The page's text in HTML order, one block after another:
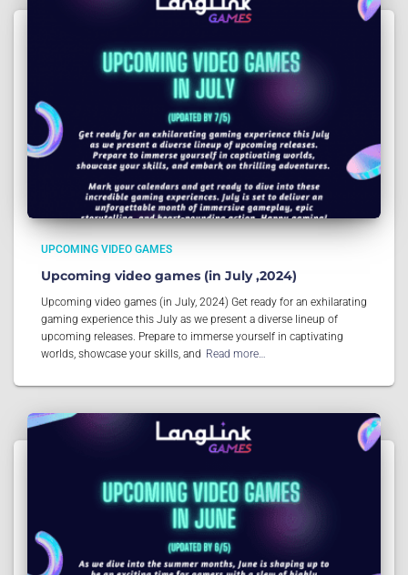
UPCOMING VIDEO GAMES
Upcoming video games (in July ,2024)
Upcoming video games (in July, 2024) Get ready for an exhilarating
gaming experience this July as we present a diverse lineup of
upcoming releases. Prepare to immerse yourself in captivating
worlds, showcase your skills, and Read more…